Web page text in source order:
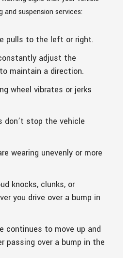
and suspension services:
pulls to the left or right.
adjust the
maintain a direction.
wheel vibrates or jerks
don’t stop the vehicle
wearing unevenly or more
knocks, clunks, or
you drive over a bump in
continues to move up and
passing over a bump in the